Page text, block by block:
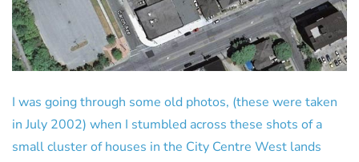
I was going through some old photos, (these were taken
in July 2002) when I stumbled across these shots of a
small cluster of houses in the City Centre West lands